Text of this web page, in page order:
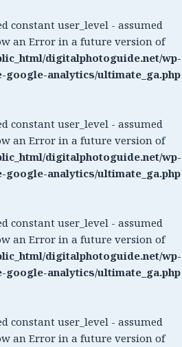
constant user_level - assumed
an Error in a future version of
digitalphotoguide.net/wp-
analytics/ultimate_ga.php
constant user_level - assumed
an Error in a future version of
digitalphotoguide.net/wp-
analytics/ultimate_ga.php
constant user_level - assumed
an Error in a future version of
digitalphotoguide.net/wp-
analytics/ultimate_ga.php
constant user_level - assumed
an Error in a future version of